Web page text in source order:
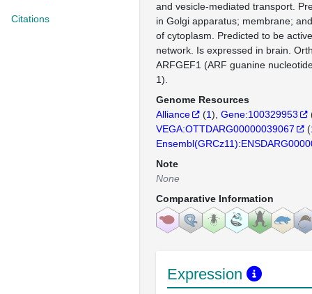
Citations
and vesicle-mediated transport.
in Golgi apparatus; membrane;
of cytoplasm. Predicted to be
network. Is expressed in brain.
ARFGEF1 (ARF guanine
1).
Genome Resources
Alliance
(1) Gene:100329953
VEGA:OTTDARG00000039067
(
Note
None
Comparative Information
Expression